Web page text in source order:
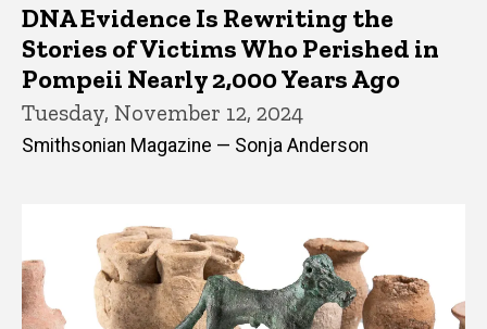
DNA Evidence Is Rewriting the
Stories of Victims Who Perished in
Pompeii Nearly 2,000 Years Ago
Tuesday, November 12, 2024
Smithsonian Magazine — Sonja Anderson